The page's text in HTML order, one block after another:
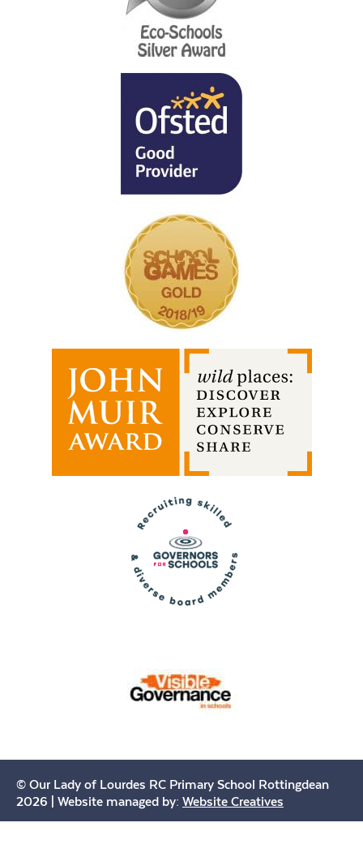
© Our Lady of Lourdes RC Primary School Rottingdean
2026 | Website managed by: Website Creatives